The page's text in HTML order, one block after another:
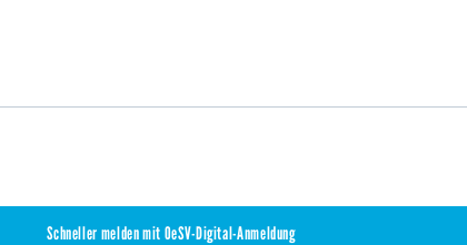
Schneller melden mit OeSV-Digital-Anmeldung